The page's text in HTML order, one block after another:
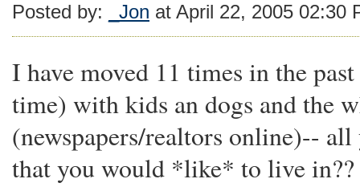
Posted by: _Jon at April 22, 2005 02:30
I have moved 11 times in the
time) with kids an dogs and the
(newspapers/realtors online)--
that you would *like* to live